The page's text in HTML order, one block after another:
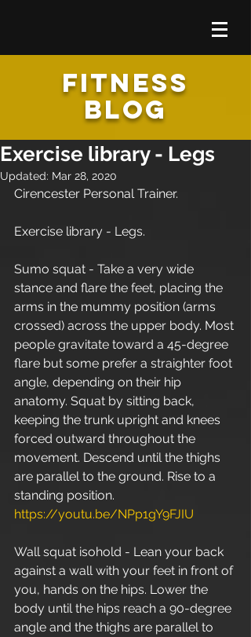
FITNESS
BLOG
Exercise library - Legs
Updated: Mar 28, 2020
Cirencester Personal Trainer.
Exercise library - Legs.
Sumo squat - Take a very wide
stance and flare the feet, placing the
arms in the mummy position (arms
crossed) across the upper body. Most
people gravitate toward a 45-degree
flare but some prefer a straighter foot
angle, depending on their hip
anatomy. Squat by sitting back,
keeping the trunk upright and knees
forced outward throughout the
movement. Descend until the thighs
are parallel to the ground. Rise to a
standing position.
https://youtu.be/NPp1gY9FJIU
Wall squat isohold - Lean your back
against a wall with your feet in front of
you, hands on the hips. Lower the
body until the hips reach a 90-degree
angle and the thighs are parallel to